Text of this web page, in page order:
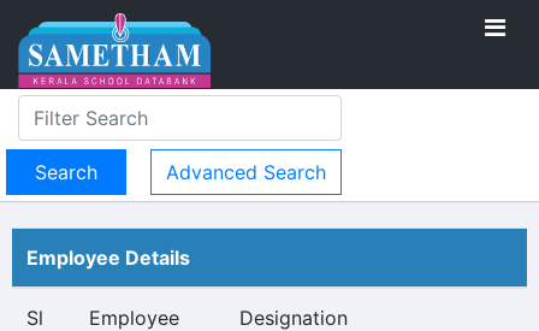
Advanced Search
Employee Details
Sl
Employee
Designation